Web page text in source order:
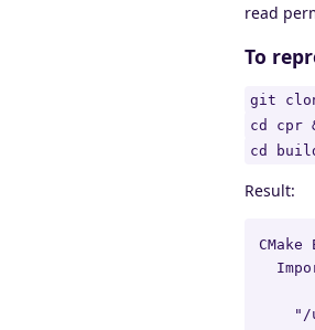
read
To
git
cd cpr
cd
Result:
"/